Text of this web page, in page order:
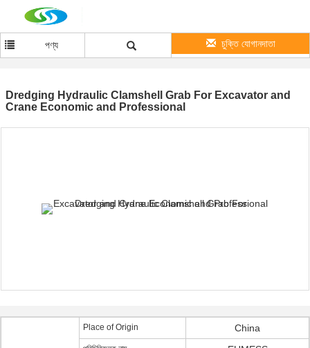
পণ্য চুক্তি যোগানদাতা
Dredging Hydraulic Clamshell Grab For Excavator and
Crane Economic and Professional
Place of Origin China